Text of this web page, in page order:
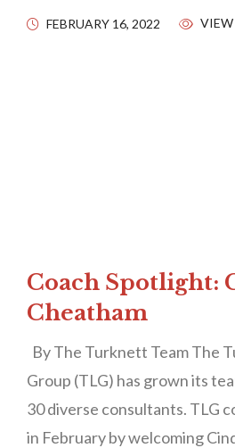
FEBRUARY 16, 2022 VIEW
Coach Spotlight:
Cheatham
By The Turknett Team The
Group (TLG) has grown its
30 diverse consultants. TLG
in February by welcoming